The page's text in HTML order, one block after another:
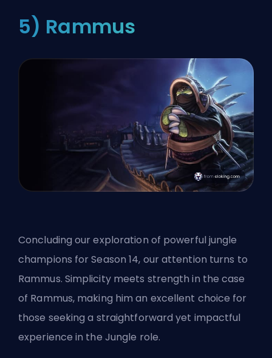
5) Rammus
Concluding our exploration of powerful jungle
champions for Season 14, our attention turns to
Rammus. Simplicity meets strength in the case
of Rammus, making him an excellent choice for
those seeking a straightforward yet impactful
experience in the Jungle role.